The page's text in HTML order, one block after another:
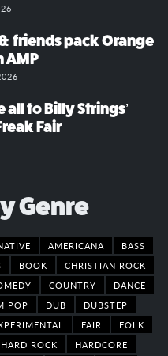
friends pack Orange
AMP
all to Billy Strings’
Fair
Genre
AMERICANA
BASS
BOOK
CHRISTIAN ROCK
COUNTRY
DANCE
POP DUB
DUBSTEP
FAIR
FOLK
HARD ROCK
HARDCORE